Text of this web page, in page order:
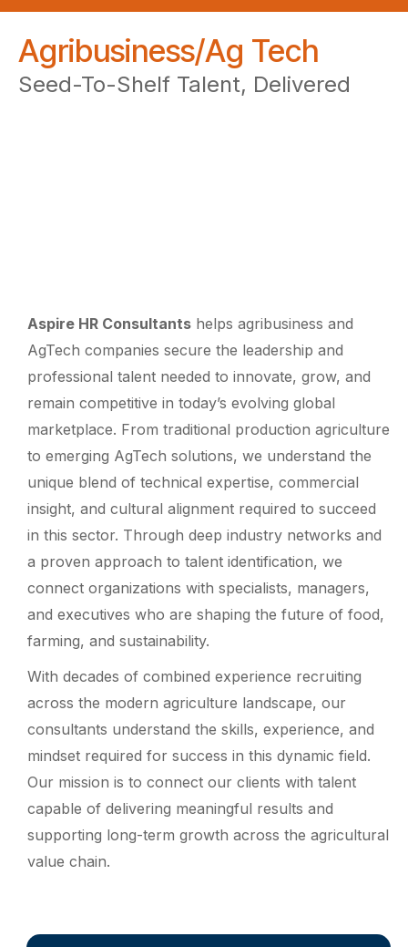
Agribusiness/Ag Tech
Seed-To-Shelf Talent, Delivered
Aspire HR Consultants helps agribusiness and
AgTech companies secure the leadership and
professional talent needed to innovate, grow, and
remain competitive in today’s evolving global
marketplace. From traditional production agriculture
to emerging AgTech solutions, we understand the
unique blend of technical expertise, commercial
insight, and cultural alignment required to succeed
in this sector. Through deep industry networks and
a proven approach to talent identification, we
connect organizations with specialists, managers,
and executives who are shaping the future of food,
farming, and sustainability.
With decades of combined experience recruiting
across the modern agriculture landscape, our
consultants understand the skills, experience, and
mindset required for success in this dynamic field.
Our mission is to connect our clients with talent
capable of delivering meaningful results and
supporting long-term growth across the agricultural
value chain.